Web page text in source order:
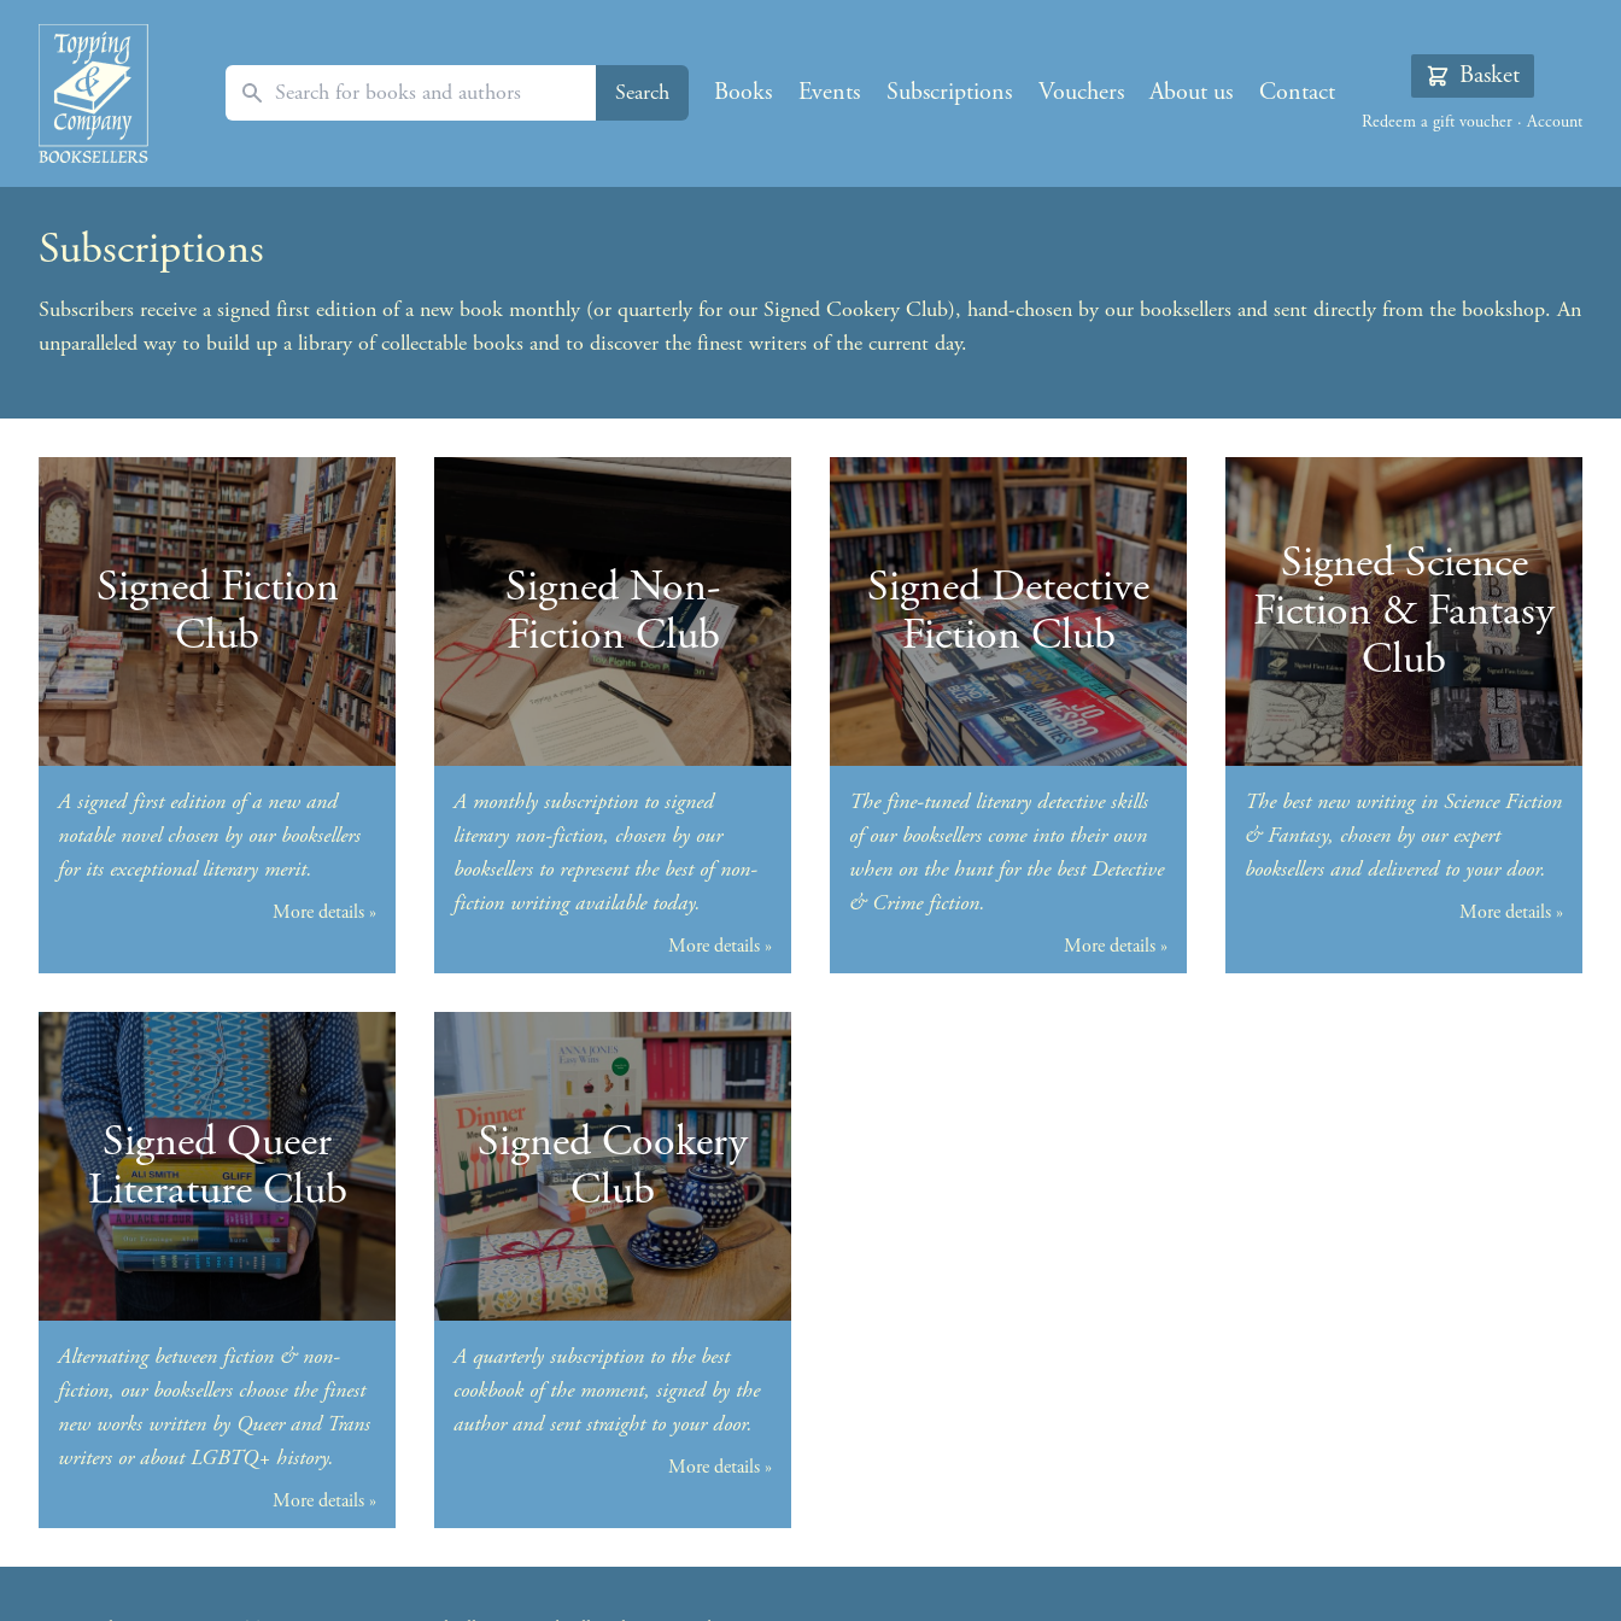
Books Events Subscriptions Vouchers About us Contact
Search Search
Basket
Redeem a gift voucher · Account
Subscriptions
Subscribers receive a signed first edition of a new book monthly (or quarterly for our Signed Cookery Club), hand-chosen by our booksellers and sent directly from the bookshop. An
unparalleled way to build up a library of collectable books and to discover the finest writers of the current day.
Signed Fiction
Club
A signed first edition of a new and
notable novel chosen by our booksellers
for its exceptional literary merit.
More details »
Signed Non-
Fiction Club
A monthly subscription to signed
literary non-fiction, chosen by our
booksellers to represent the best of non-
fiction writing available today.
More details »
Signed Detective
Fiction Club
The fine-tuned literary detective skills
of our booksellers come into their own
when on the hunt for the best Detective
& Crime fiction.
More details »
Signed Science
Fiction & Fantasy
Club
The best new writing in Science Fiction
& Fantasy, chosen by our expert
booksellers and delivered to your door.
More details »
Signed Queer
Literature Club
Alternating between fiction & non-
fiction, our booksellers choose the finest
new works written by Queer and Trans
writers or about LGBTQ+ history.
More details »
Signed Cookery
Club
A quarterly subscription to the best
cookbook of the moment, signed by the
author and sent straight to your door.
More details »